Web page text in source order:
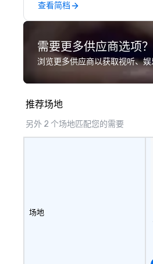
combine modern décor with the
timelessness of a grand
cafe. The menu is inspired by
French classical combinations
flavors using seasonal
complemented with colorful
matching wine list. The Salon
offers custom lux seating,
查看简档
需要更多供应商选项？
浏览更多供应商以获取视听、娱
推荐场地
另外 2 个场地匹配您的需要
场地